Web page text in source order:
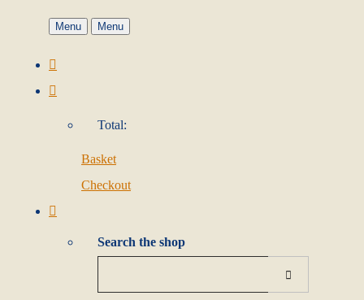
Menu Menu
Total:
Basket
Checkout
Search the shop